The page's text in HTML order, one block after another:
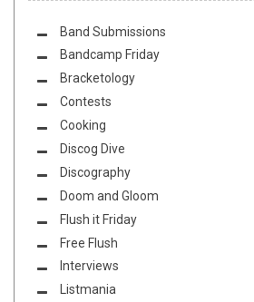
Band Submissions
Bandcamp Friday
Bracketology
Contests
Cooking
Discog Dive
Discography
Doom and Gloom
Flush it Friday
Free Flush
Interviews
Listmania